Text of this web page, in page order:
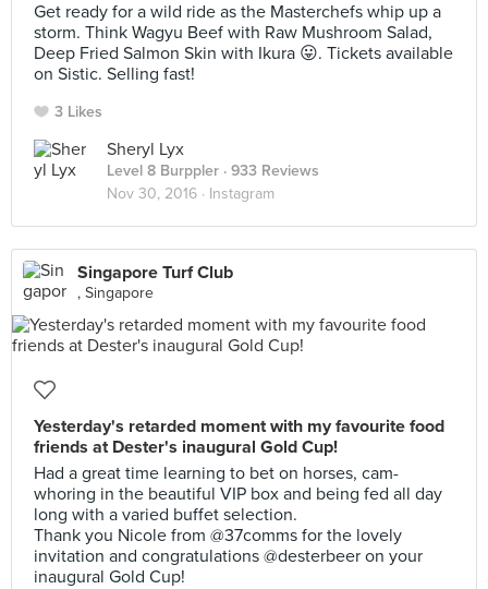
Get ready for a wild ride as the Masterchefs whip up a
storm. Think Wagyu Beef with Raw Mushroom Salad,
Deep Fried Salmon Skin with Ikura 😛. Tickets available
on Sistic. Selling fast!
3 Likes
Sheryl Lyx
Level 8 Burppler · 933 Reviews
Nov 30, 2016 · Instagram
Singapore Turf Club
, Singapore
Yesterday's retarded moment with my favourite food
friends at Dester's inaugural Gold Cup!
Had a great time learning to bet on horses, cam-
whoring in the beautiful VIP box and being fed all day
long with a varied buffet selection.
Thank you Nicole from @37comms for the lovely
invitation and congratulations @desterbeer on your
inaugural Gold Cup!